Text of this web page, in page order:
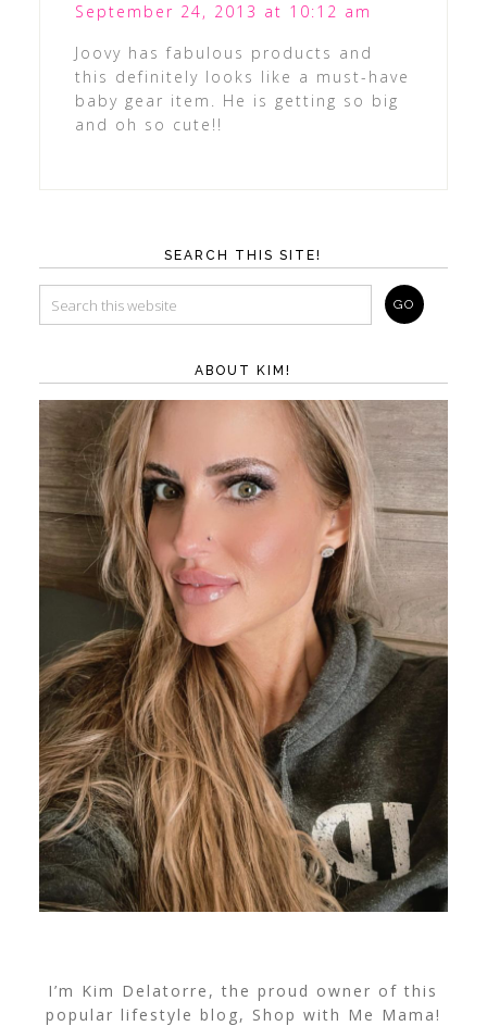
September 24, 2013 at 10:12 am
Joovy has fabulous products and
this definitely looks like a must-have
baby gear item. He is getting so big
and oh so cute!!
SEARCH THIS SITE!
ABOUT KIM!
I’m Kim Delatorre, the proud owner of this
popular lifestyle blog, Shop with Me Mama!